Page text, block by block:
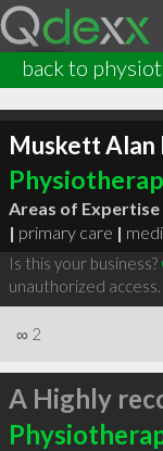
back to
Muskett Alan
Areas of Expertise
| primary care |
Is this your business?
unauthorized access.
∞ 2
A Highly